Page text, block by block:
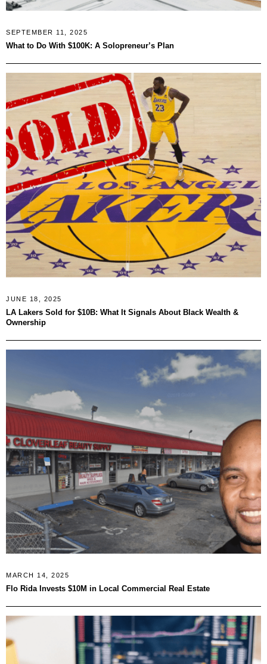
SEPTEMBER 11, 2025
What to Do With $100K: A Solopreneur’s Plan
JUNE 18, 2025
LA Lakers Sold for $10B: What It Signals About Black Wealth &
Ownership
MARCH 14, 2025
Flo Rida Invests $10M in Local Commercial Real Estate